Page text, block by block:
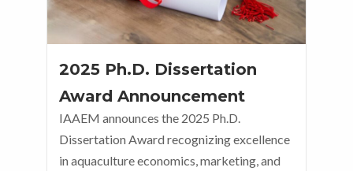
2025 Ph.D. Dissertation
Award Announcement
IAAEM announces the 2025 Ph.D.
Dissertation Award recognizing excellence
in aquaculture economics, marketing, and